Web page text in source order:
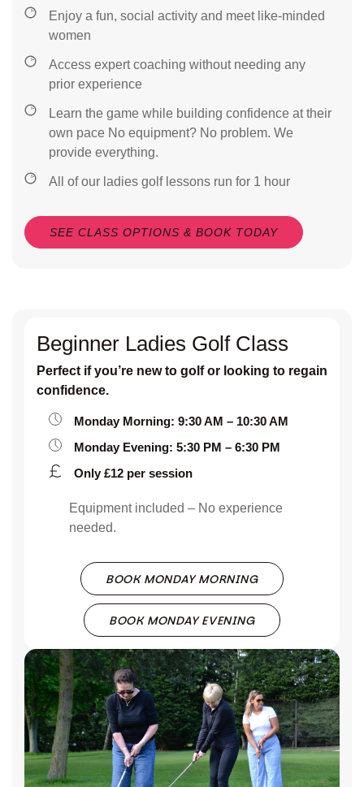
Enjoy a fun, social activity and meet like-minded
women
Access expert coaching without needing any
prior experience
Learn the game while building confidence at their
own pace No equipment? No problem. We
provide everything.
All of our ladies golf lessons run for 1 hour
SEE CLASS OPTIONS & BOOK TODAY
Beginner Ladies Golf Class
Perfect if you’re new to golf or looking to regain
confidence.
Monday Morning: 9:30 AM – 10:30 AM
Monday Evening: 5:30 PM – 6:30 PM
Only £12 per session
Equipment included – No experience
needed.
BOOK MONDAY MORNING
BOOK MONDAY EVENING